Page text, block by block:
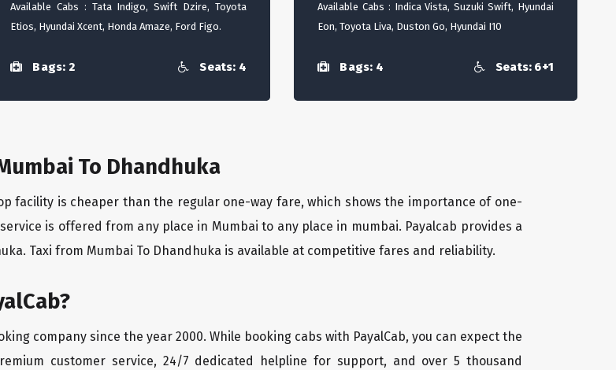
Available Cabs : Tata Indigo, Swift Dzire, Toyota
Etios, Hyundai Xcent, Honda Amaze, Ford Figo.
Bags: 2 Seats: 4
Available Cabs : Indica Vista, Suzuki Swift, Hyundai
Eon, Toyota Liva, Duston Go, Hyundai I10
Bags: 4 Seats: 6+1
To Dhandhuka
facility is cheaper than the regular one-way fare, which shows the importance of one-
is offered from any place in Mumbai to any place in mumbai. Payalcab provides a
Taxi from Mumbai To Dhandhuka is available at competitive fares and reliability.
company since the year 2000. While booking cabs with PayalCab, you can expect the
customer service, 24/7 dedicated helpline for support, and over 5 thousand